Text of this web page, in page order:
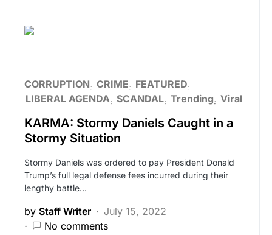
CORRUPTION CRIME
FEATURED
LIBERAL AGENDA SCANDAL Trending Viral
KARMA: Stormy Daniels Caught in a
Stormy Situation
Stormy Daniels was ordered to pay President Donald
Trump’s full legal defense fees incurred during their
lengthy battle…
by Staff Writer
July 15, 2022
No comments